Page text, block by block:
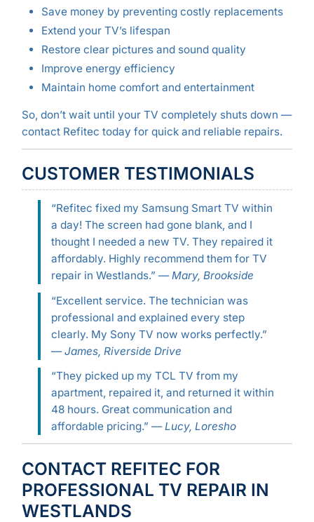
Save money by preventing costly replacements
Extend your TV’s lifespan
Restore clear pictures and sound quality
Improve energy efficiency
Maintain home comfort and entertainment
So, don’t wait until your TV completely shuts down —
contact Refitec today for quick and reliable repairs.
CUSTOMER TESTIMONIALS
“Refitec fixed my Samsung Smart TV within
a day! The screen had gone blank, and I
thought I needed a new TV. They repaired it
affordably. Highly recommend them for TV
repair in Westlands.” —Mary, Brookside
“Excellent service. The technician was
professional and explained every step
clearly. My Sony TV now works perfectly.”
—James, Riverside Drive
“They picked up my TCL TV from my
apartment, repaired it, and returned it within
48 hours. Great communication and
affordable pricing.” —Lucy, Loresho
CONTACT REFITEC FOR
PROFESSIONAL TV REPAIR IN
WESTLANDS